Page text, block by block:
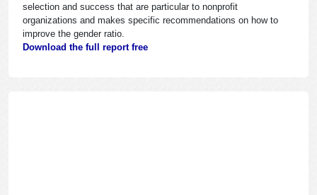
selection and success that are particular to nonprofit
organizations and makes specific recommendations on how to
improve the gender ratio.
Download the full report free